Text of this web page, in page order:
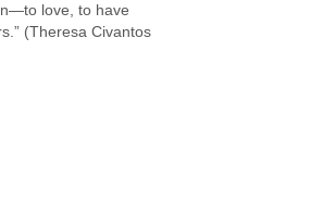
love, to have
(Theresa Civantos